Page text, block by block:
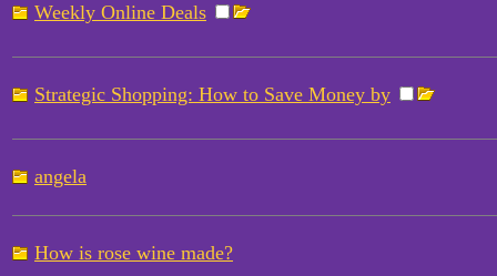
Weekly Online Deals
Strategic Shopping: How to Save Money by
angela
How is rose wine made?